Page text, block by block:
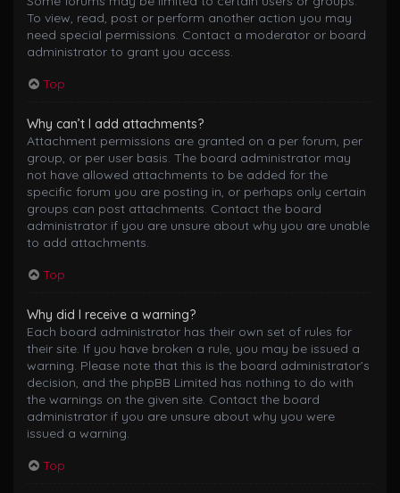
To view, read, post or perform another action you may
need special permissions. Contact a moderator or board
administrator to grant you access.
Top
Why can’t I add attachments?
Attachment permissions are granted on a per forum, per
group, or per user basis. The board administrator may
not have allowed attachments to be added for the
specific forum you are posting in, or perhaps only certain
groups can post attachments. Contact the board
administrator if you are unsure about why you are unable
to add attachments.
Top
Why did I receive a warning?
Each board administrator has their own set of rules for
their site. If you have broken a rule, you may be issued a
warning. Please note that this is the board administrator’s
decision, and the phpBB Limited has nothing to do with
the warnings on the given site. Contact the board
administrator if you are unsure about why you were
issued a warning.
Top